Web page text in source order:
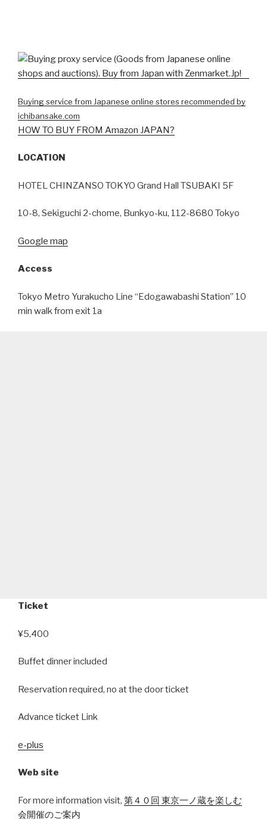
Buying service from Japanese online stores recommended by
ichibansake.com
HOW TO BUY FROM Amazon JAPAN?
LOCATION
HOTEL CHINZANSO TOKYO Grand Hall TSUBAKI 5F
10-8, Sekiguchi 2-chome, Bunkyo-ku, 112-8680 Tokyo
Google map
Access
Tokyo Metro Yurakucho Line “Edogawabashi Station” 10
min walk from exit 1a
Ticket
¥5,400
Buffet dinner included
Reservation required, no at the door ticket
Advance ticket Link
e-plus
Web site
For more information visit, 第４０回 東京一ノ蔵を楽しむ
会開催のご案内